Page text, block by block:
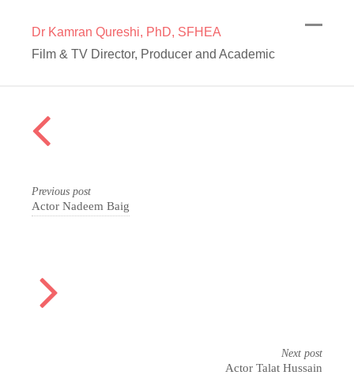
Dr Kamran Qureshi, PhD, SFHEA
Film & TV Director, Producer and Academic
Previous post
Actor Nadeem Baig
Next post
Actor Talat Hussain